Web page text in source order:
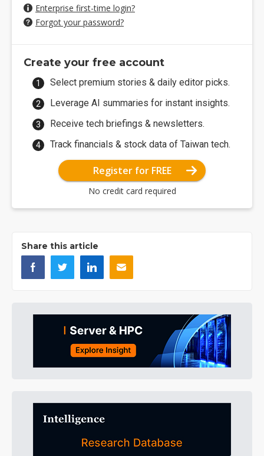
Enterprise first-time login?
Forgot your password?
Create your free account
Select premium stories & daily editor picks.
Leverage AI summaries for instant insights.
Receive tech briefings & newsletters.
Track financials & stock data of Taiwan tech.
Register for FREE
No credit card required
Share this article